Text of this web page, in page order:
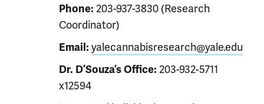
Phone: 203-937-3830 (Research
Coordinator)
Email: yalecannabisresearch@yale.edu
Dr. D’Souza’s Office: 203-932-5711
x12594